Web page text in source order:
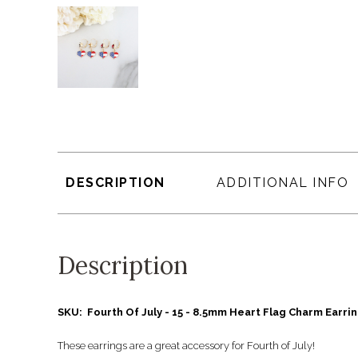
DESCRIPTION ADDITIONAL INFO
Description
SKU: Fourth Of July - 15 - 8.5mm Heart Flag Charm
These earrings are a great accessory for Fourth of July!